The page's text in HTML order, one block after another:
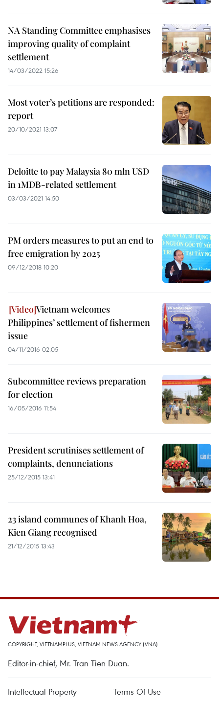
NA Standing Committee emphasises
improving quality of complaint
settlement
14/03/2022 15:26
Most voter’s petitions are responded:
report
20/10/2021 13:07
Deloitte to pay Malaysia 80 mln USD
in 1MDB-related settlement
03/03/2021 14:50
PM orders measures to put an end to
free emigration by 2025
09/12/2018 10:20
Vietnam welcomes
Philippines’ settlement of fishermen
issue
04/11/2016 02:05
Subcommittee reviews preparation
for election
16/05/2016 11:54
President scrutinises settlement of
complaints, denunciations
25/12/2015 13:41
23 island communes of Khanh Hoa,
Kien Giang recognised
21/12/2015 13:43
COPYRIGHT, VIETNAMPLUS, VIETNAM NEWS AGENCY (VNA)
Editor-in-chief, Mr. Tran Tien Duan.
Intellectual Property Terms Of Use